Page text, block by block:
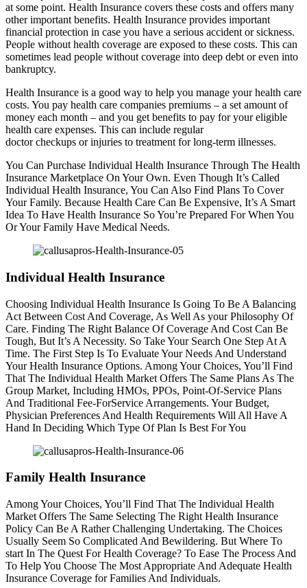
at some point. Health Insurance covers these costs and offers many
other important benefits. Health Insurance provides important
financial protection in case you have a serious accident or sickness.
People without health coverage are exposed to these costs. This can
sometimes lead people without coverage into deep debt or even into
bankruptcy.
Health Insurance is a good way to help you manage your health care
costs. You pay health care companies premiums – a set amount of
money each month – and you get benefits to pay for your eligible
health care expenses. This can include regular
doctor checkups or injuries to treatment for long-term illnesses.
You Can Purchase Individual Health Insurance Through The Health
Insurance Marketplace On Your Own. Even Though It’s Called
Individual Health Insurance, You Can Also Find Plans To Cover
Your Family. Because Health Care Can Be Expensive, It’s A Smart
Idea To Have Health Insurance So You’re Prepared For When You
Or Your Family Have Medical Needs.
Individual Health Insurance
Choosing Individual Health Insurance Is Going To Be A Balancing
Act Between Cost And Coverage, As Well As your Philosophy Of
Care. Finding The Right Balance Of Coverage And Cost Can Be
Tough, But It’s A Necessity. So Take Your Search One Step At A
Time. The First Step Is To Evaluate Your Needs And Understand
Your Health Insurance Options. Among Your Choices, You’ll Find
That The Individual Health Market Offers The Same Plans As The
Group Market, Including HMOs, PPOs, Point-Of-Service Plans
And Traditional Fee-ForService Arrangements. Your Budget,
Physician Preferences And Health Requirements Will All Have A
Hand In Deciding Which Type Of Plan Is Best For You
Family Health Insurance
Among Your Choices, You’ll Find That The Individual Health
Market Offers The Same Selecting The Right Health Insurance
Policy Can Be A Rather Challenging Undertaking. The Choices
Usually Seem So Complicated And Bewildering. But Where To
start In The Quest For Health Coverage? To Ease The Process And
To Help You Choose The Most Appropriate And Adequate Health
Insurance Coverage for Families And Individuals.